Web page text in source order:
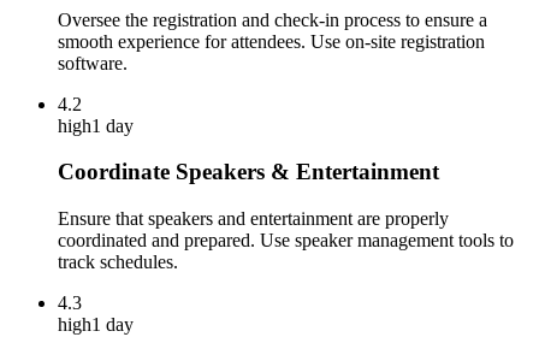
Oversee the registration and check-in process to ensure a
smooth experience for attendees. Use on-site registration
software.
4.2
high1 day
Coordinate Speakers & Entertainment
Ensure that speakers and entertainment are properly
coordinated and prepared. Use speaker management tools to
track schedules.
4.3
high1 day